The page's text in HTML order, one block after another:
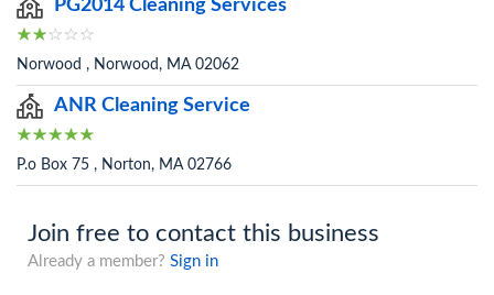
PG2014 Cleaning Services
Norwood , Norwood, MA 02062
ANR Cleaning Service
P.o Box 75 , Norton, MA 02766
Join free to contact this business
Already a member? Sign in